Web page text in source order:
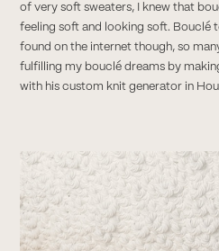
of very soft sweaters, I knew that
feeling soft and looking soft. Bouclé
found on the internet though, so
fulfilling my bouclé dreams by
with his custom knit generator in